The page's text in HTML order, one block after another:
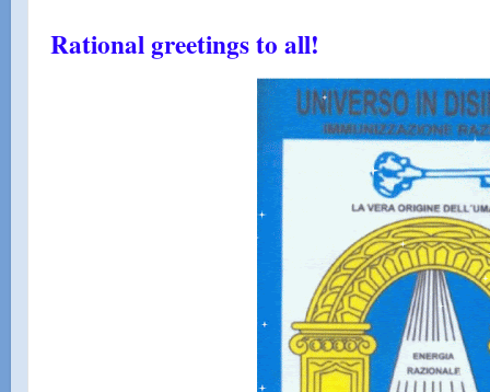
Rational greetings to all!